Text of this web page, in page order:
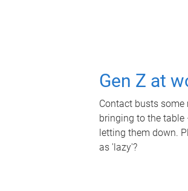
Gen Z at
Contact busts
bringing to the table
letting them down.
as 'lazy'?